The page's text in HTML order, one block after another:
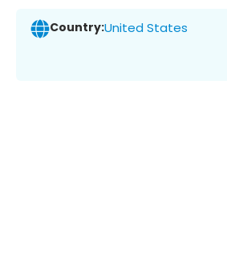
Country:United States